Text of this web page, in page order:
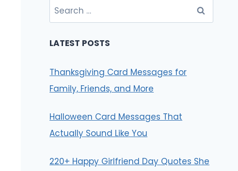
Search
for:
LATEST POSTS
Thanksgiving Card Messages for
Family, Friends, and More
Halloween Card Messages That
Actually Sound Like You
220+ Happy Girlfriend Day Quotes She